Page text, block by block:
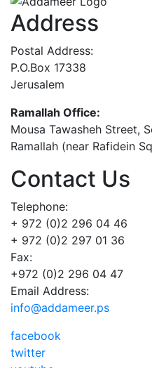
Address
Postal Address:
P.O.Box 17338
Jerusalem
Ramallah Office:
Mousa Tawasheh Street,
Ramallah (near Rafidein
Contact Us
Telephone:
+ 972 (0)2 296 04 46
+ 972 (0)2 297 01 36
Fax:
+972 (0)2 296 04 47
Email Address:
info@addameer.ps
facebook
twitter